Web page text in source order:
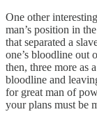
One other
man’s position in
that separated a
one’s bloodline out
then, three more as
bloodline and
for great man of
your plans must be